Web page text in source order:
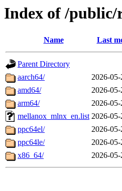
Index of /public/
Name Last
Parent Directory
aarch64/
2026-
amd64/
2026-
arm64/
2026-
mellanox_mlnx_en.list 2026-
ppc64el/
2026-
ppc64le/
2026-
x86_64/
2026-